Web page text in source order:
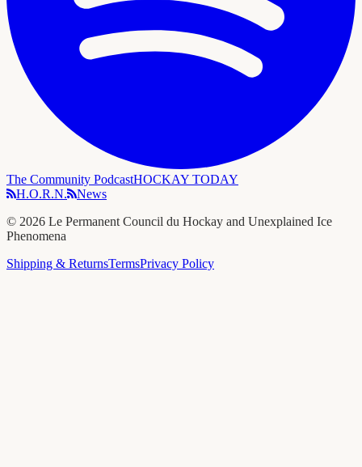
The Community PodcastHOCKAY TODAY
H.O.R.N.
News
© 2026 Le Permanent Council du Hockay and Unexplained Ice
Phenomena
Shipping & ReturnsTermsPrivacy Policy